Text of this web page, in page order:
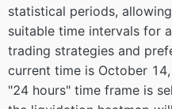
statistical periods,
suitable time intervals for
trading strategies and
current time is October
"24 hours" time frame is